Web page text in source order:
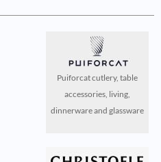
Puiforcat cutlery, table
accessories, living,
dinnerware and glassware